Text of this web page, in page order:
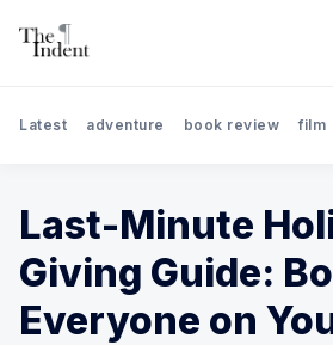
Latest adventure book review film
Last-Minute
Giving Guide:
Everyone on